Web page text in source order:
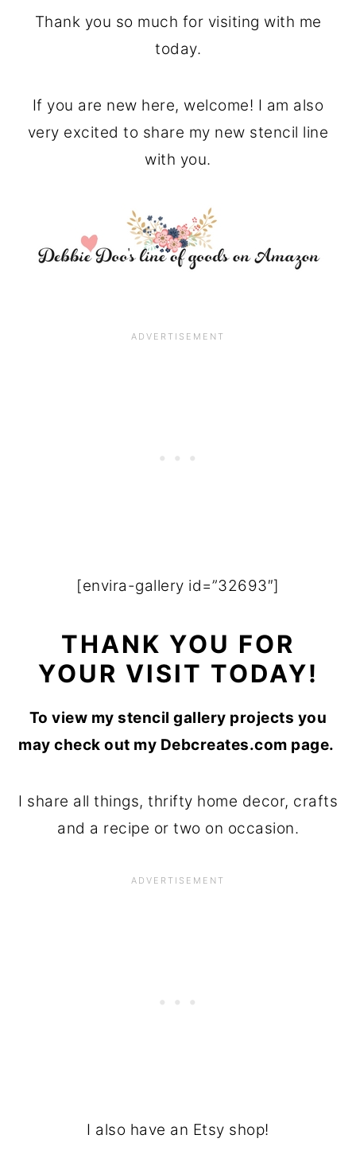
Thank you so much for visiting with me
today.
If you are new here, welcome! I am also
very excited to share my new stencil line
with you.
[envira-gallery id=”32693″]
THANK YOU FOR
YOUR VISIT TODAY!
To view my stencil gallery projects you
may check out my Debcreates.com page.
I share all things, thrifty home decor, crafts
and a recipe or two on occasion.
I also have an Etsy shop!